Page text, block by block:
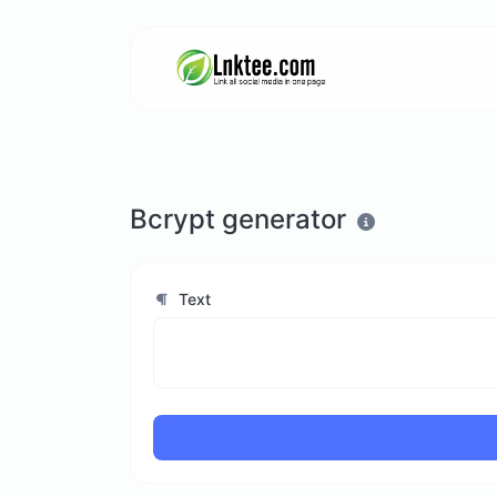
Bcrypt generator
Text